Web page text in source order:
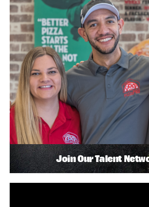
Join Our Talent